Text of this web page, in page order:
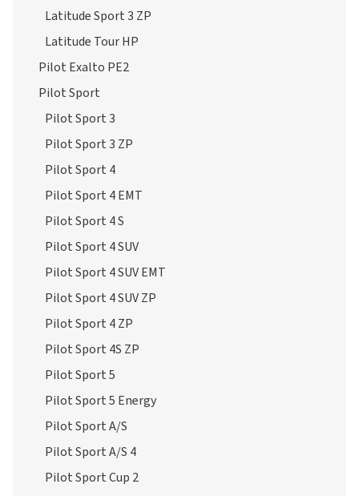
Latitude Sport 3 ZP
Latitude Tour HP
Pilot Exalto PE2
Pilot Sport
Pilot Sport 3
Pilot Sport 3 ZP
Pilot Sport 4
Pilot Sport 4 EMT
Pilot Sport 4 S
Pilot Sport 4 SUV
Pilot Sport 4 SUV EMT
Pilot Sport 4 SUV ZP
Pilot Sport 4 ZP
Pilot Sport 4S ZP
Pilot Sport 5
Pilot Sport 5 Energy
Pilot Sport A/S
Pilot Sport A/S 4
Pilot Sport Cup 2